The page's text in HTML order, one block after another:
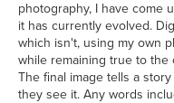
photography, I have come
it has currently evolved.
which isn't, using my own
while remaining true to the
The final image tells a
they see it. Any words